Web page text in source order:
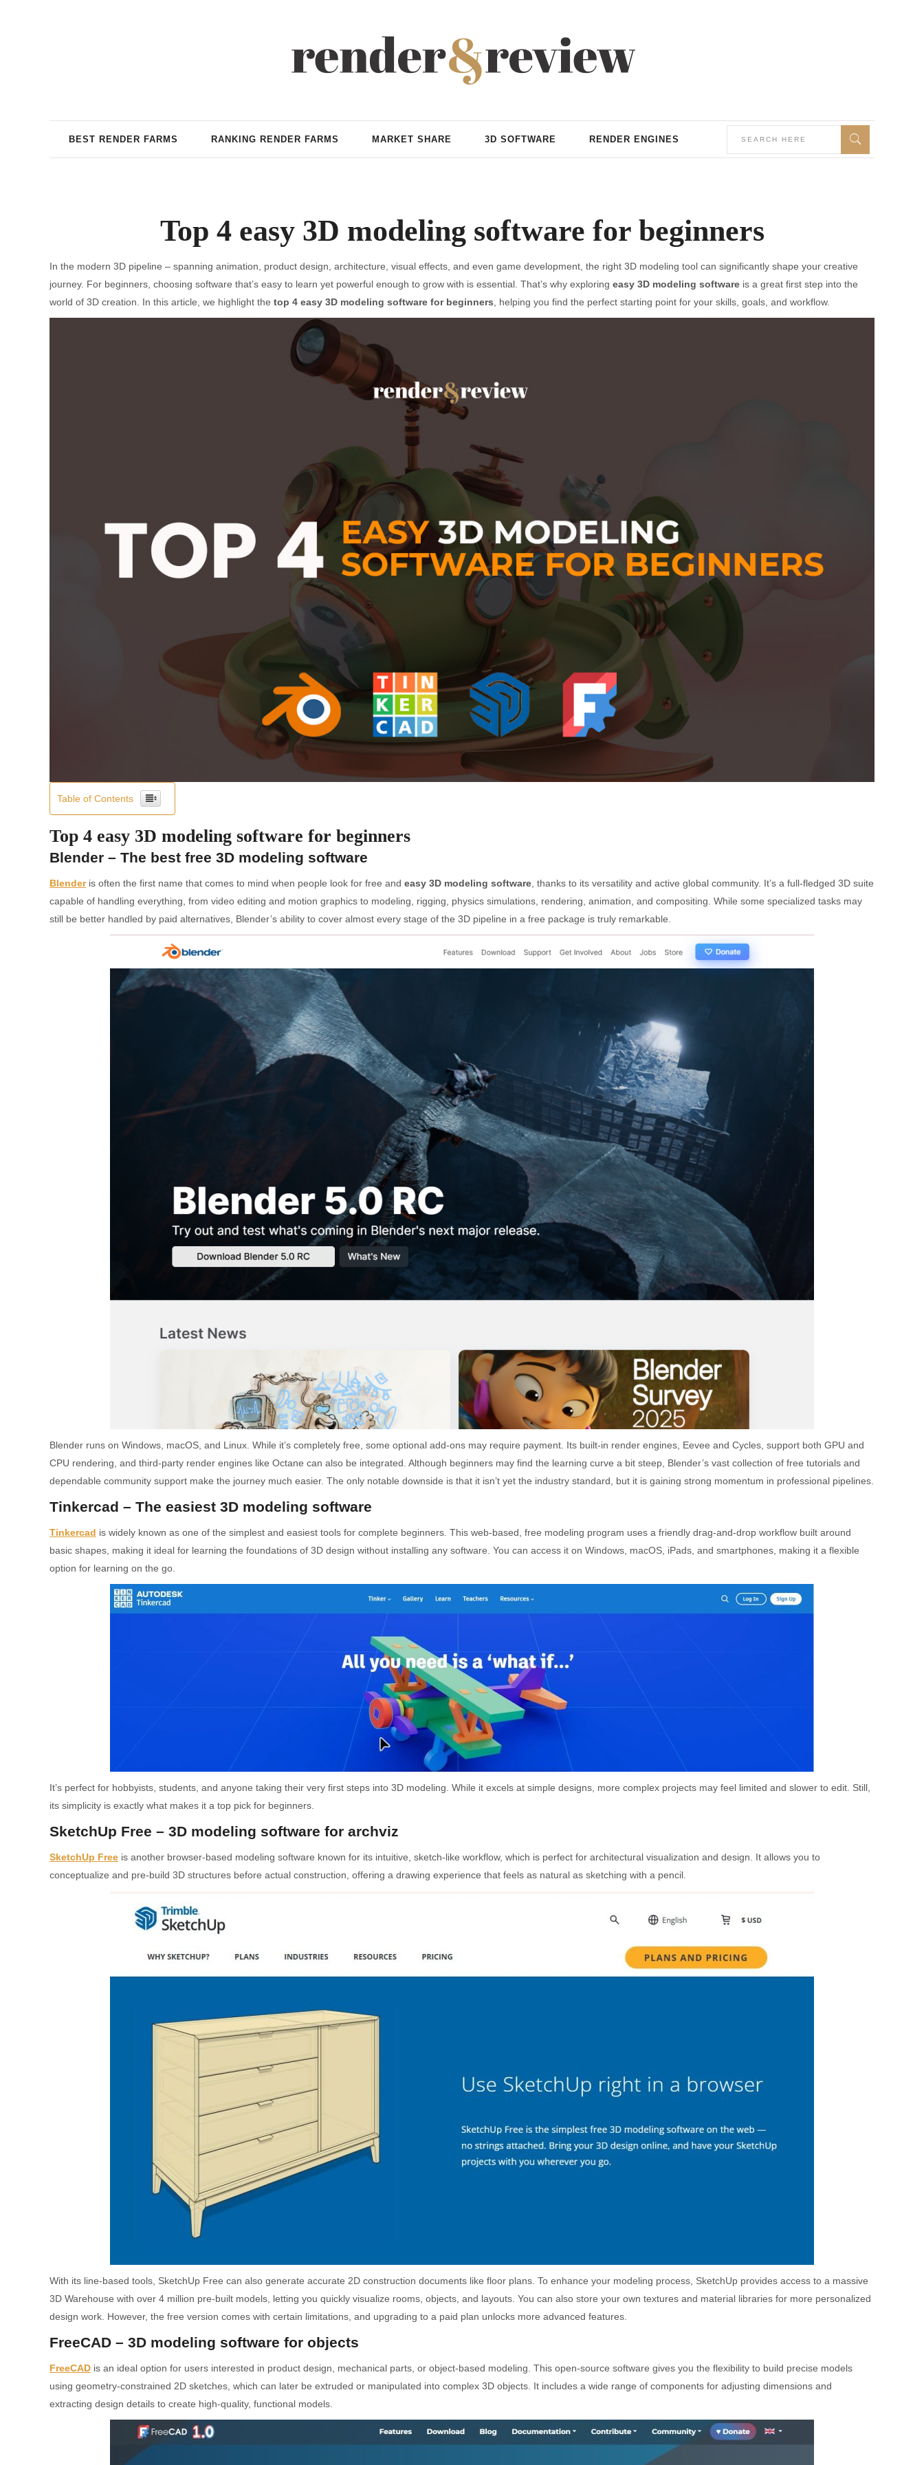
BEST RENDER FARMS RANKING RENDER FARMS MARKET SHARE 3D SOFTWARE RENDER ENGINES
Top 4 easy 3D modeling software for beginners
In the modern 3D pipeline – spanning animation, product design, architecture, visual effects, and even game development, the right 3D modeling tool can significantly shape your creative
journey. For beginners, choosing software that’s easy to learn yet powerful enough to grow with is essential. That’s why exploring easy 3D modeling software is a great first step into the
world of 3D creation. In this article, we highlight the top 4 easy 3D modeling software for beginners , helping you find the perfect starting point for your skills, goals, and workflow.
Table of Contents
Top 4 easy 3D modeling software for beginners
Blender – The best free 3D modeling software
Blenderis often the first name that comes to mind when people look for free and easy 3D modeling software , thanks to its versatility and active global community. It’s a full-fledged 3D suite
capable of handling everything, from video editing and motion graphics to modeling, rigging, physics simulations, rendering, animation, and compositing. While some specialized tasks may
still be better handled by paid alternatives, Blender’s ability to cover almost every stage of the 3D pipeline in a free package is truly remarkable.
Blender runs on Windows, macOS, and Linux. While it’s completely free, some optional add-ons may require payment. Its built-in render engines, Eevee and Cycles, support both GPU and
CPU rendering, and third-party render engines like Octane can also be integrated. Although beginners may find the learning curve a bit steep, Blender’s vast collection of free tutorials and
dependable community support make the journey much easier. The only notable downside is that it isn’t yet the industry standard, but it is gaining strong momentum in professional pipelines.
Tinkercad – The easiest 3D modeling software
Tinkercad is widely known as one of the simplest and easiest tools for complete beginners. This web-based, free modeling program uses a friendly drag-and-drop workflow built around
basic shapes, making it ideal for learning the foundations of 3D design without installing any software. You can access it on Windows, macOS, iPads, and smartphones, making it a flexible
option for learning on the go.
It’s perfect for hobbyists, students, and anyone taking their very first steps into 3D modeling. While it excels at simple designs, more complex projects may feel limited and slower to edit. Still,
its simplicity is exactly what makes it a top pick for beginners.
SketchUp Free – 3D modeling software for archviz
SketchUp Free is another browser-based modeling software known for its intuitive, sketch-like workflow, which is perfect for architectural visualization and design. It allows you to
conceptualize and pre-build 3D structures before actual construction, offering a drawing experience that feels as natural as sketching with a pencil.
With its line-based tools, SketchUp Free can also generate accurate 2D construction documents like floor plans. To enhance your modeling process, SketchUp provides access to a massive
3D Warehouse with over 4 million pre-built models, letting you quickly visualize rooms, objects, and layouts. You can also store your own textures and material libraries for more personalized
design work. However, the free version comes with certain limitations, and upgrading to a paid plan unlocks more advanced features.
FreeCAD – 3D modeling software for objects
FreeCAD is an ideal option for users interested in product design, mechanical parts, or object-based modeling. This open-source software gives you the flexibility to build precise models
using geometry-constrained 2D sketches, which can later be extruded or manipulated into complex 3D objects. It includes a wide range of components for adjusting dimensions and
extracting design details to create high-quality, functional models.